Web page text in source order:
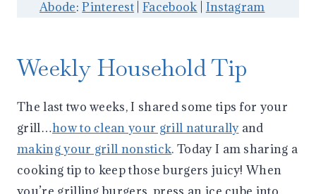
Abode:Pinterest |Facebook Instagram
Weekly Household Tip
The last two weeks, I shared some tips for your
grill…how to clean your grill naturallyand
making your grill nonstick. Today I am sharing a
cooking tip to keep those burgers juicy! When